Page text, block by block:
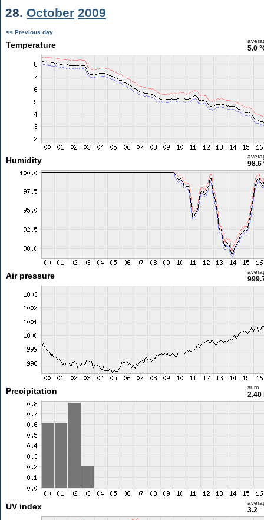
28. October 2009
<< Previous day
Temperature 5.0
Humidity 98.6
Air pressure
Precipitation sum
2.40
UV index 3.2